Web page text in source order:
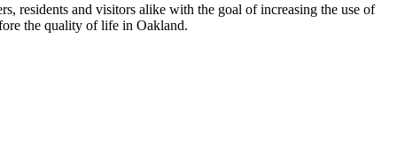
residents and visitors alike with the goal of increasing the use of
the quality of life in Oakland.